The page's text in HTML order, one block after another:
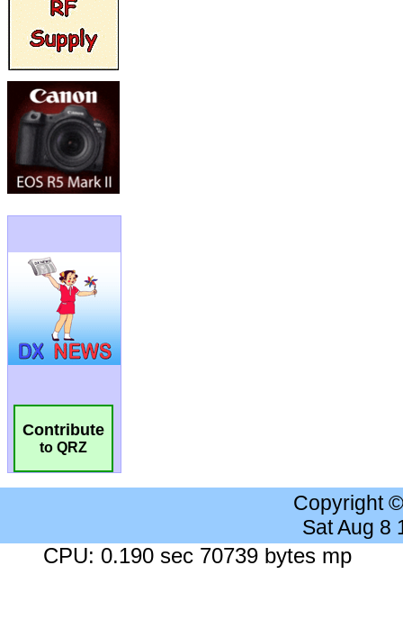
Contribute
to QRZ
Copyright
Sat Aug 8
CPU: 0.190 sec 70739 bytes mp